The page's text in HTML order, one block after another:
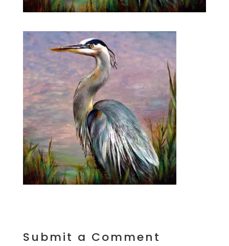
Submit a Comment